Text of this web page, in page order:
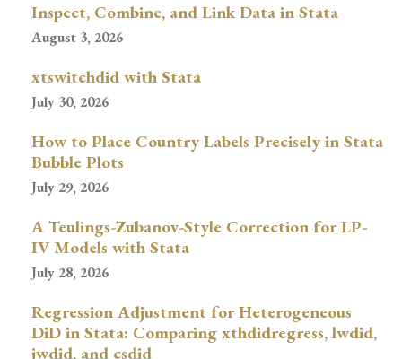
Inspect, Combine, and Link Data in Stata
August 3, 2026
xtswitchdid with Stata
July 30, 2026
How to Place Country Labels Precisely in Stata
Bubble Plots
July 29, 2026
A Teulings-Zubanov-Style Correction for LP-
IV Models with Stata
July 28, 2026
Regression Adjustment for Heterogeneous
DiD in Stata: Comparing xthdidregress, lwdid,
jwdid, and csdid